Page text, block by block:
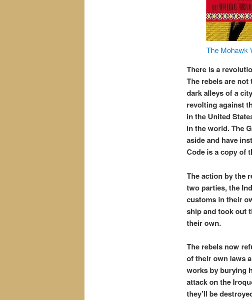
The Mohawk
There is a
The rebels are
dark alleys of a
revolting against
in the United
in the world. The
aside and have
Code is a copy of
The action by the
two parties, the
customs in their
ship and took out
their own.
The rebels now
of their own laws
works by burying
attack on the
they’ll be